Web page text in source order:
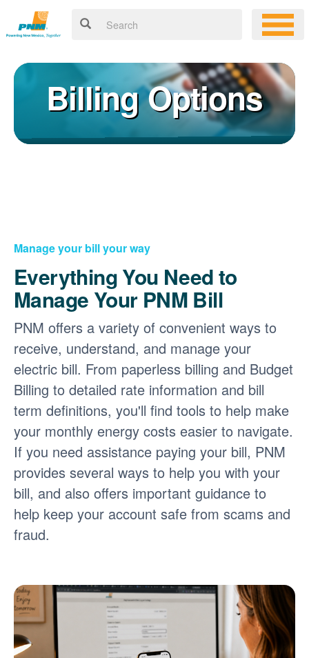
Billing Options
Manage your bill your way
Everything You Need to
Manage Your PNM Bill
PNM offers a variety of convenient ways to
receive, understand, and manage your
electric bill. From paperless billing and Budget
Billing to detailed rate information and bill
term definitions, you'll find tools to help make
your monthly energy costs easier to navigate.
If you need assistance paying your bill, PNM
provides several ways to help you with your
bill, and also offers important guidance to
help keep your account safe from scams and
fraud.